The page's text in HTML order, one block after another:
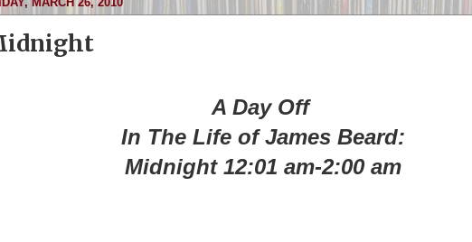
A Day Off
In The Life of James Beard:
Midnight 12:01 am-2:00 am